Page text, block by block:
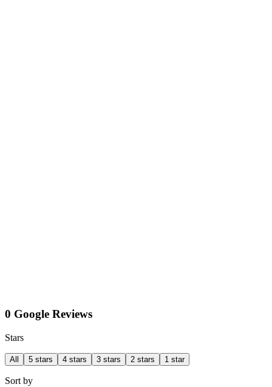
0 Google Reviews
Stars
All 5 stars 4 stars 3 stars 2 stars 1 star
Sort by